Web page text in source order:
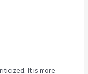
It is more